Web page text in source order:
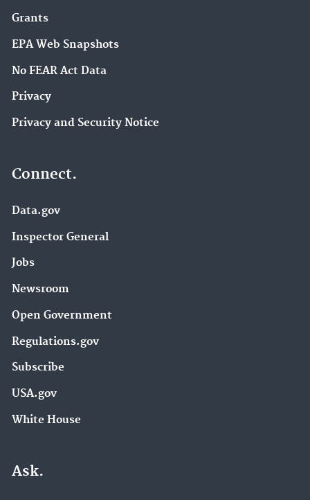
Grants
EPA Web Snapshots
No FEAR Act Data
Privacy
Privacy and Security Notice
Connect.
Data.gov
Inspector General
Jobs
Newsroom
Open Government
Regulations.gov
Subscribe
USA.gov
White House
Ask.